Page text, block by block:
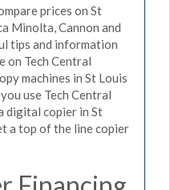
prices on St
Minolta, Cannon and
tips and information
on Tech Central
machines in St Louis
use Tech Central
digital copier in St
a top of the line copier